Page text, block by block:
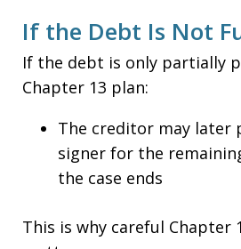
If the Debt Is Not
If the debt is only partially
Chapter 13 plan:
The creditor may later
signer for the
the case ends
This is why careful Chapter